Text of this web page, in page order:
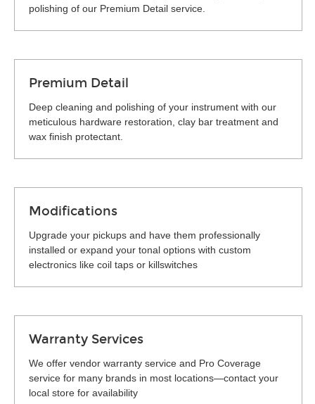
polishing of our Premium Detail service.
Premium Detail
Deep cleaning and polishing of your instrument with our
meticulous hardware restoration, clay bar treatment and
wax finish protectant.
Modifications
Upgrade your pickups and have them professionally
installed or expand your tonal options with custom
electronics like coil taps or killswitches
Warranty Services
We offer vendor warranty service and Pro Coverage
service for many brands in most locations—contact your
local store for availability